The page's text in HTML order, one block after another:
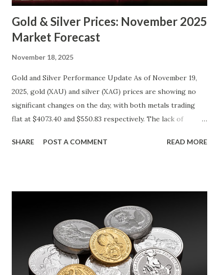
Gold & Silver Prices: November 2025
Market Forecast
November 18, 2025
Gold and Silver Performance Update As of November 19,
2025, gold (XAU) and silver (XAG) prices are showing no
significant changes on the day, with both metals trading
flat at $4073.40 and $550.83 respectively. The lack of
metals, with investors likely consolidating positions ahead
break above or below this level suggests that bulls and
bears are evenly matched in the short term. Metal Price
(USD) Change % Change Day High Day Low Gold (XAU)
4073.40 0.00 0.00% 4114.13 4032.67 Key support and
resistance levels to watch: Support: $4025 - a level where
SHARE POST A COMMENT READ MORE